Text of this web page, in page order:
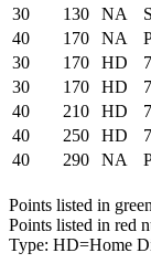
30
130 NA
40
170 NA
30
170 HD
30
170 HD
40
210 HD
40
250 HD
40
290 NA
Points listed in
Points listed in red
Type: HD=Home